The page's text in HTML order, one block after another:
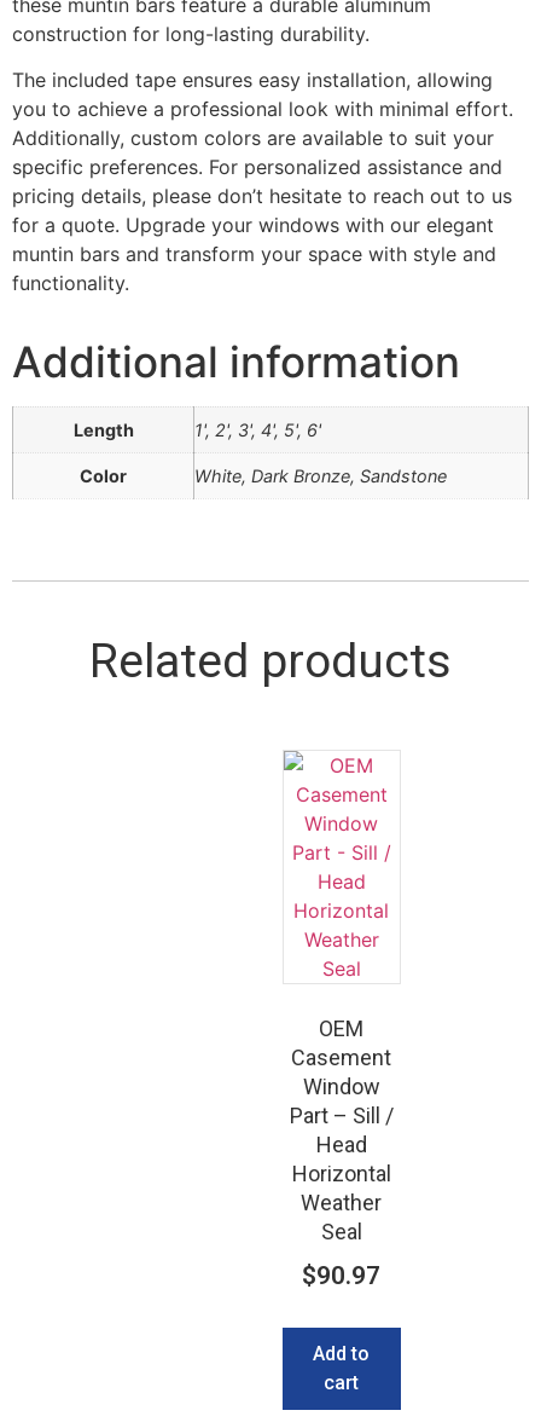
construction for long-lasting durability.
The included tape ensures easy installation, allowing
you to achieve a professional look with minimal effort.
Additionally, custom colors are available to suit your
specific preferences. For personalized assistance and
pricing details, please don’t hesitate to reach out to us
for a quote. Upgrade your windows with our elegant
muntin bars and transform your space with style and
functionality.
Additional information
Length 1', 2', 3', 4', 5', 6'
Color White, Dark Bronze, Sandstone
Related products
OEM
Casement
Window
Part – Sill /
Head
Horizontal
Weather
Seal
$90.97
Add to
cart